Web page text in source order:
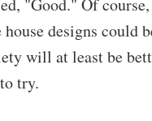
"Good." Of
designs could
will at least be
try.